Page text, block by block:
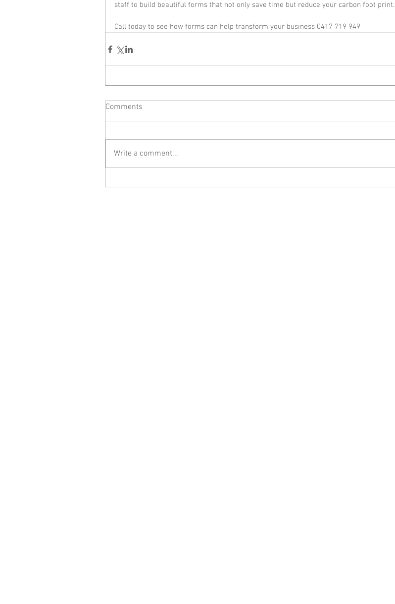
staff to build beautiful forms that not only save time but reduce your carbon foot print.
Call today to see how forms can help transform your business 0417 719 949
Comments
Write a comment...